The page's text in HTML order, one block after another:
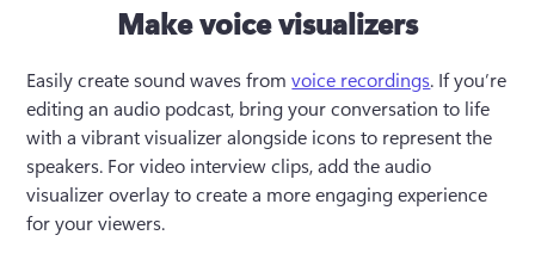
Make voice visualizers
Easily create sound waves from voice recordings. If you’re
editing an audio podcast, bring your conversation to life
with a vibrant visualizer alongside icons to represent the
speakers. For video interview clips, add the audio
visualizer overlay to create a more engaging experience
for your viewers.